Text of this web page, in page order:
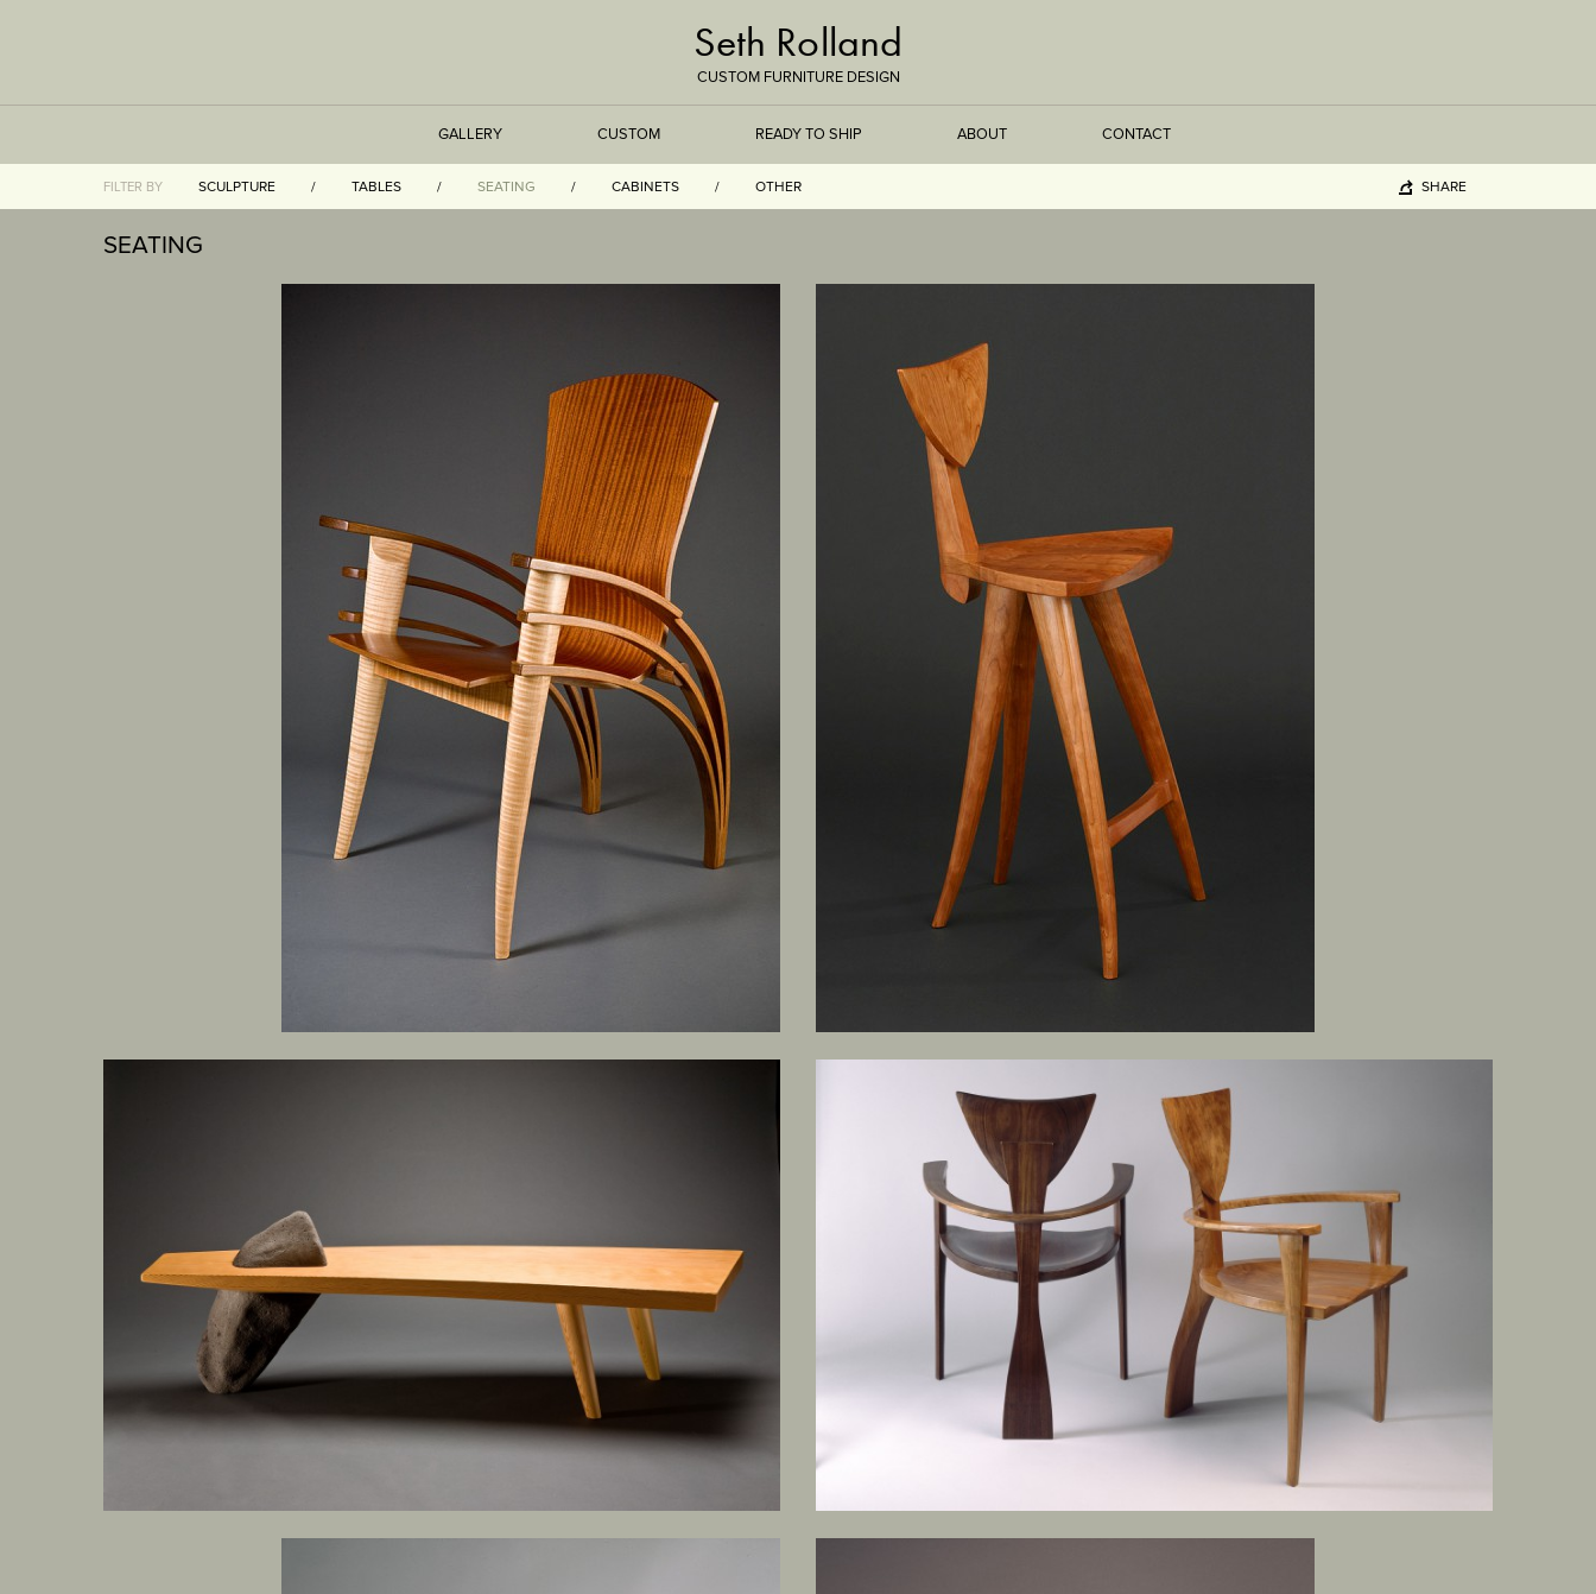
Seth Rolland
CUSTOM FURNITURE DESIGN
GALLERY
VASES & BOOKENDS
STONE
BAMBOO
SCULPTURE
CUSTOM READY TO SHIP ABOUT CONTACT
FILTER BY SCULPTURE TABLES SEATING CABINETS OTHER SHARE
SEATING